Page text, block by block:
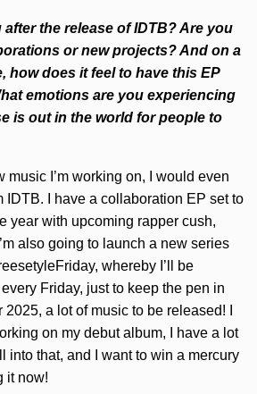
after the release of IDTB? Are you
or new projects? And on a
how does it feel to have this EP
emotions are you experiencing
is out in the world for people to
music I’m working on, I would even
IDTB. I have a collaboration EP set to
year with upcoming rapper cush,
also going to launch a new series
whereby I’ll be
Friday, just to keep the pen in
2025, a lot of music to be released! I
on my debut album, I have a lot
into that, and I want to win a mercury
it now!